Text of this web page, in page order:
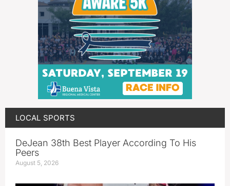
LOCAL SPORTS
DeJean 38th Best Player According To His
Peers
August 5, 2026